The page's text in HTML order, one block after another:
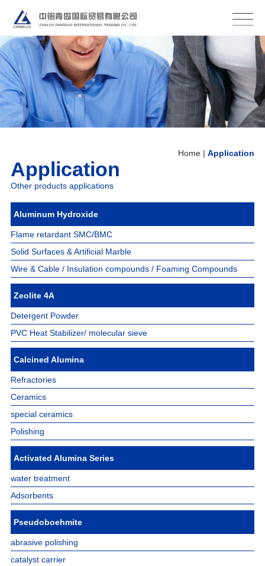
Home About Us Production Base
Products Application Logistics Contact
Home |Application
Application
Other products applications
Aluminum Hydroxide
Flame retardant SMC/BMC
Solid Surfaces & Artificial Marble
Wire & Cable / Insulation compounds / Foaming Compounds
Zeolite 4A
Detergent Powder
PVC Heat Stabilizer/ molecular sieve
Calcined Alumina
Refractories
Ceramics
special ceramics
Polishing
Activated Alumina Series
water treatment
Adsorbents
Pseudoboehmite
abrasive polishing
catalyst carrier